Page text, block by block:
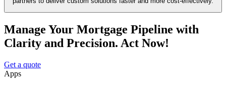
Manage Your Mortgage Pipeline with
Clarity and Precision. Act Now!
Get a quote
Apps